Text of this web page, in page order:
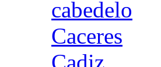
cabedelo
Caceres